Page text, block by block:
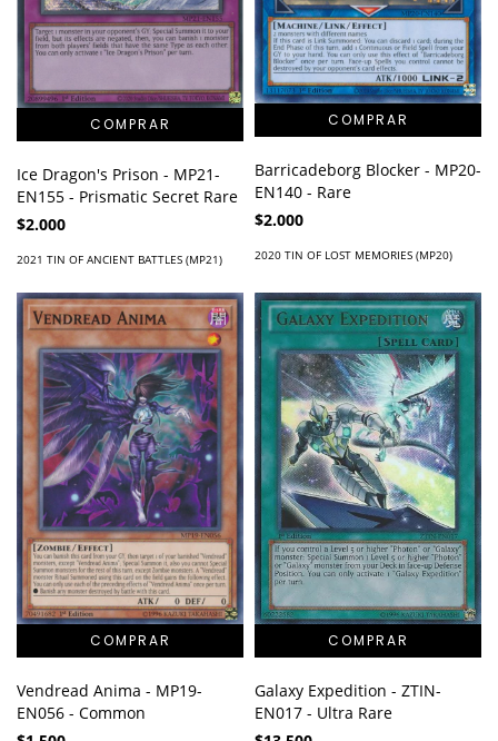
Ice Dragon's Prison - MP21-
EN155 - Prismatic Secret Rare
$2.000
2021 TIN OF ANCIENT BATTLES (MP21)
Barricadeborg Blocker - MP20-
EN140 - Rare
$2.000
2020 TIN OF LOST MEMORIES (MP20)
Vendread Anima - MP19-
EN056 - Common
Galaxy Expedition - ZTIN-
EN017 - Ultra Rare